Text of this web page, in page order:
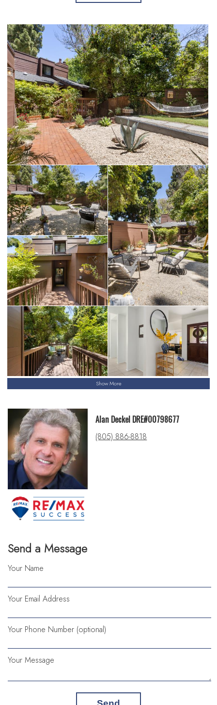
Show More
Send a Message
Your Name
Your Email Address
Your Phone Number (optional)
Your Message
Alan Deckel DRE#00798677
(805) 886-8818